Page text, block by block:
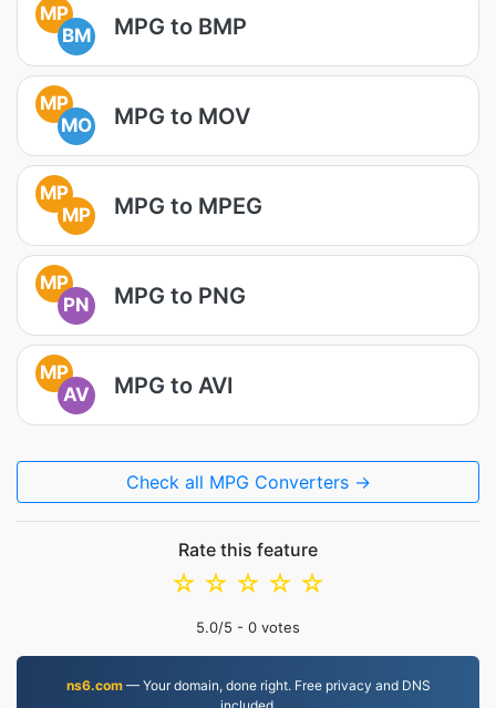
MP
BM
MPG to BMP
MP
MO
MPG to MOV
MP
MP
MPG to MPEG
MP
PN
MPG to PNG
MP
AV
MPG to AVI
Check all MPG Converters →
Rate this feature
☆
☆
☆
☆
☆
5.0/5 - 0 votes
ns6.com— Your domain, done right. Free privacy and DNS